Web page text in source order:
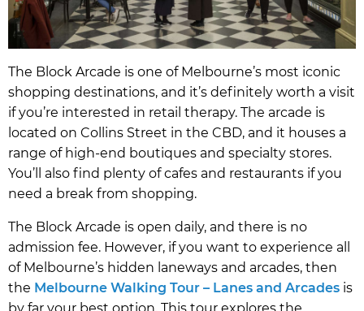
The Block Arcade is one of Melbourne’s most iconic
shopping destinations, and it’s definitely worth a visit
if you’re interested in retail therapy. The arcade is
located on Collins Street in the CBD, and it houses a
range of high-end boutiques and specialty stores.
You’ll also find plenty of cafes and restaurants if you
need a break from shopping.
The Block Arcade is open daily, and there is no
admission fee. However, if you want to experience all
of Melbourne’s hidden laneways and arcades, then
the Melbourne Walking Tour – Lanes and Arcades is